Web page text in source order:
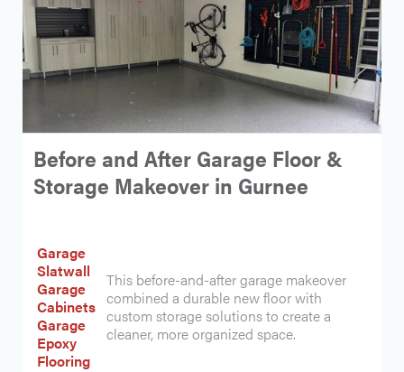
Before and After Garage Floor &
Storage Makeover in Gurnee
Garage
Slatwall
Garage
Cabinets
Garage
Epoxy
Flooring
This before-and-after garage makeover
combined a durable new floor with
custom storage solutions to create a
cleaner, more organized space.